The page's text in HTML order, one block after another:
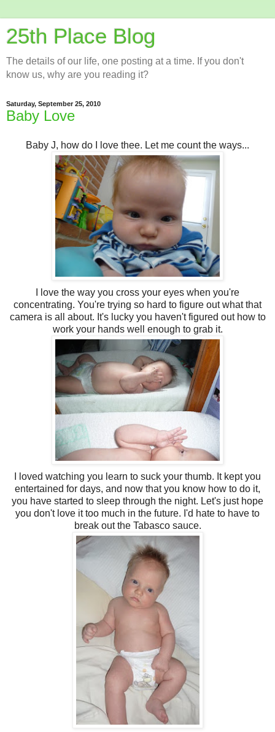
25th Place Blog
The details of our life, one posting at a time. If you don't
know us, why are you reading it?
Saturday, September 25, 2010
Baby Love
Baby J, how do I love thee. Let me count the ways...
I love the way you cross your eyes when you're
concentrating. You're trying so hard to figure out what that
camera is all about. It's lucky you haven't figured out how to
work your hands well enough to grab it.
I loved watching you learn to suck your thumb. It kept you
entertained for days, and now that you know how to do it,
you have started to sleep through the night. Let's just hope
you don't love it too much in the future. I'd hate to have to
break out the Tabasco sauce.